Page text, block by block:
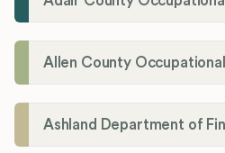
Allen County